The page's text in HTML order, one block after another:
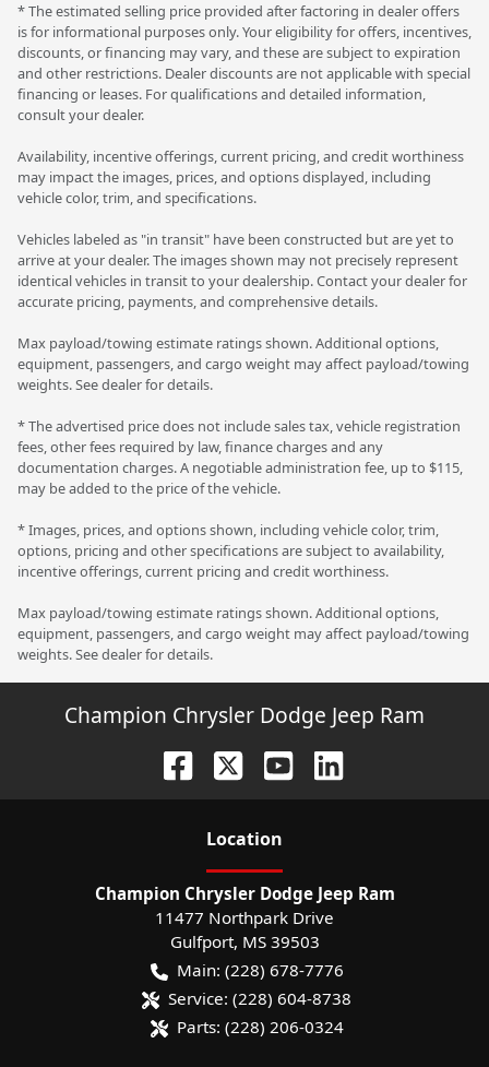
* The estimated selling price provided after factoring in dealer offers
is for informational purposes only. Your eligibility for offers, incentives,
discounts, or financing may vary, and these are subject to expiration
and other restrictions. Dealer discounts are not applicable with special
financing or leases. For qualifications and detailed information,
consult your dealer.
Availability, incentive offerings, current pricing, and credit worthiness
may impact the images, prices, and options displayed, including
vehicle color, trim, and specifications.
Vehicles labeled as "in transit" have been constructed but are yet to
arrive at your dealer. The images shown may not precisely represent
identical vehicles in transit to your dealership. Contact your dealer for
accurate pricing, payments, and comprehensive details.
Max payload/towing estimate ratings shown. Additional options,
equipment, passengers, and cargo weight may affect payload/towing
weights. See dealer for details.
* The advertised price does not include sales tax, vehicle registration
fees, other fees required by law, finance charges and any
documentation charges. A negotiable administration fee, up to $115,
may be added to the price of the vehicle.
* Images, prices, and options shown, including vehicle color, trim,
options, pricing and other specifications are subject to availability,
incentive offerings, current pricing and credit worthiness.
Max payload/towing estimate ratings shown. Additional options,
equipment, passengers, and cargo weight may affect payload/towing
weights. See dealer for details.
Champion Chrysler Dodge Jeep Ram
Location
Champion Chrysler Dodge Jeep Ram
11477 Northpark Drive
Gulfport, MS 39503
Main: (228) 678-7776
Service: (228) 604-8738
Parts: (228) 206-0324